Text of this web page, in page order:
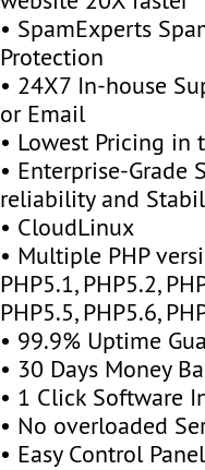
• SpamExperts
Protection
• 24X7 In-house
or Email
• Lowest Pricing in
• Enterprise-Grade
reliability and
• CloudLinux
• Multiple PHP
PHP5.1, PHP5.2,
PHP5.5, PHP5.6,
• 99.9% Uptime
• 30 Days Money
• 1 Click Software
• No overloaded
• Easy Control